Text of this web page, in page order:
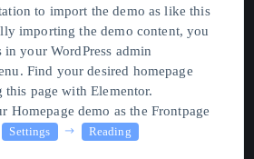
to import the demo as like this
importing the demo content, you
your WordPress admin
Find your desired homepage
this page with Elementor.
Homepage demo as the Frontpage
Settings Reading